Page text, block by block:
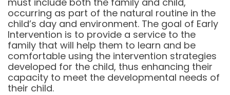
occurring as part of the natural routine in the
child’s day and environment. The goal of Early
Intervention is to provide a service to the
family that will help them to learn and be
comfortable using the intervention strategies
developed for the child, thus enhancing their
capacity to meet the developmental needs of
their child.